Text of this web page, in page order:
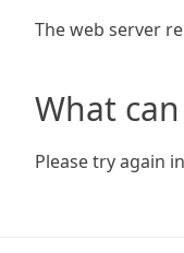
The web server
What
Please try again